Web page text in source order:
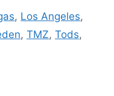
, Los Angeles,
, TMZ, Tods,